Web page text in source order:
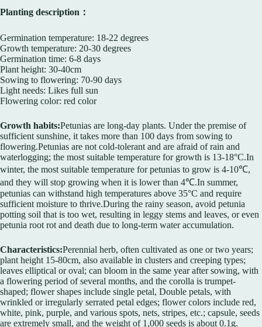
Planting description：
Germination temperature: 18-22 degrees
Growth temperature: 20-30 degrees
Germination time: 6-8 days
Plant height: 30-40cm
Sowing to flowering: 70-90 days
Light needs: Likes full sun
Flowering color: red color
Growth habits:Petunias are long-day plants. Under the premise of
sufficient sunshine, it takes more than 100 days from sowing to
flowering.Petunias are not cold-tolerant and are afraid of rain and
waterlogging; the most suitable temperature for growth is 13-18°C.In
winter, the most suitable temperature for petunias to grow is 4-10℃,
and they will stop growing when it is lower than 4℃.In summer,
petunias can withstand high temperatures above 35°C and require
sufficient moisture to thrive.During the rainy season, avoid petunia
potting soil that is too wet, resulting in leggy stems and leaves, or even
petunia root rot and death due to long-term water accumulation.
Characteristics:Perennial herb, often cultivated as one or two years;
plant height 15-80cm, also available in clusters and creeping types;
leaves elliptical or oval; can bloom in the same year after sowing, with
a flowering period of several months, and the corolla is trumpet-
shaped; flower shapes include single petal, Double petals, with
wrinkled or irregularly serrated petal edges; flower colors include red,
white, pink, purple, and various spots, nets, stripes, etc.; capsule, seeds
are extremely small, and the weight of 1,000 seeds is about 0.1g.